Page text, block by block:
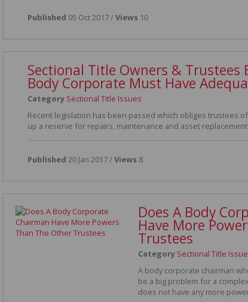
Published 05 Oct 2017 /Views 10
Sectional Title Owners & Trustees
Body Corporate Must Have
Category Sectional Title Issues
Recent legislation has been passed which obliges trustees
up a reserve for repairs, maintenance and asset replacement
Published 20 Jan 2017 /Views 8
Does A Body
Have More
Trustees
Category Sectional Title
A body corporate chairman
be a big problem for a
does not have any more